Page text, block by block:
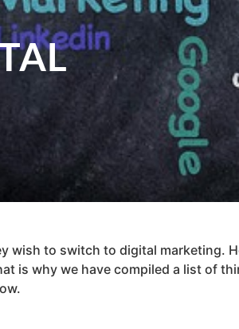
wish to switch to digital marketing.
is why we have compiled a list of